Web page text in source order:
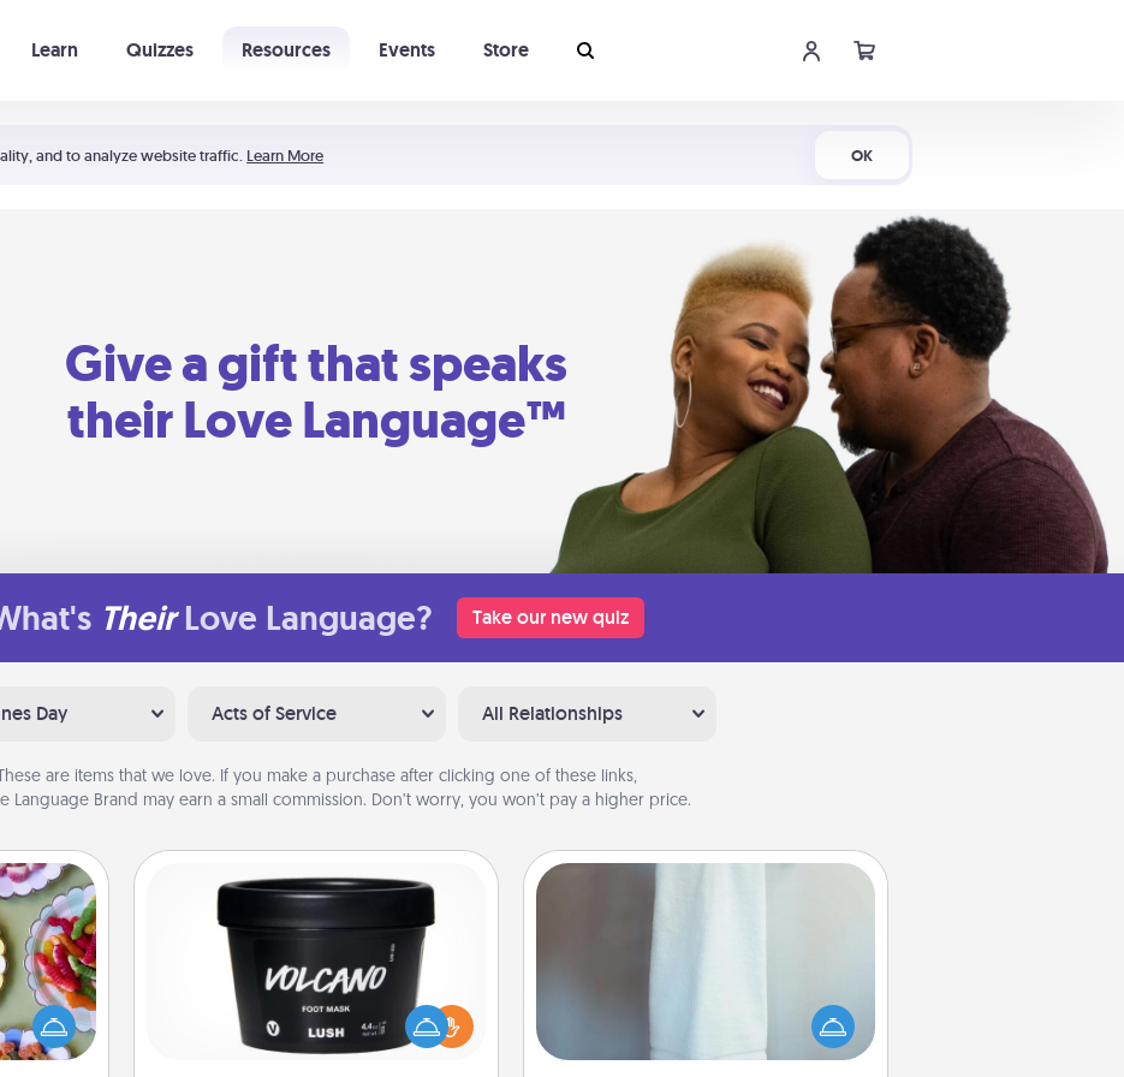
and to analyze website traffic. Learn More OK
Learn Quizzes Resources Events Store
Give a gift that speaks
their Love Language™
Their Love Language? Take our new quiz
Day Acts of Service All Relationships
These are items that we love. If you make a purchase after clicking one of these links,
Language Brand may earn a small commission. Don’t worry, you won’t pay a higher price.
for your
next time
up as
and all),
Foot Mask
Pamper your partner with the gift a
foot mask and commit to apply it
Towel Warmer
incredibly comforting. Let the towel
warmer do all the work while you